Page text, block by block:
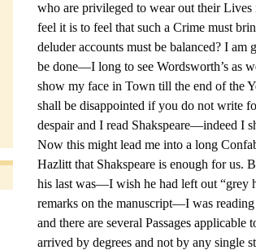
who are privileged to wear out their
feel it is to feel that such a Crime must
deluder accounts must be balanced? I
be done—I long to see Wordsworth’s as
show my face in Town till the end of
shall be disappointed if you do not write
despair and I read Shakspeare—indeed I
Now this might lead me into a long
Hazlitt that Shakspeare is enough for us.
his last was—I wish he had left out “grey
remarks on the manuscript—I was
and there are several Passages applicable
arrived by degrees and not by any single